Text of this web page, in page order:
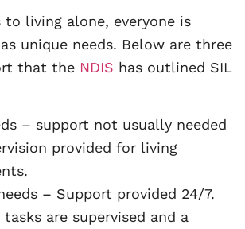
living alone, everyone is
unique needs. Below are three
that the NDIS has outlined SIL
– support not usually needed
provided for living
– Support provided 24/7.
are supervised and a